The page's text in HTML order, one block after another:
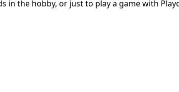
in the hobby, or just to play a game with